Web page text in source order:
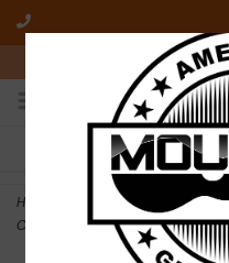
10am-6pm Mon-
FREE SHIPPING
On all orders over $50
Home
DEMO Fender Jason
Chocolate Burst (453)